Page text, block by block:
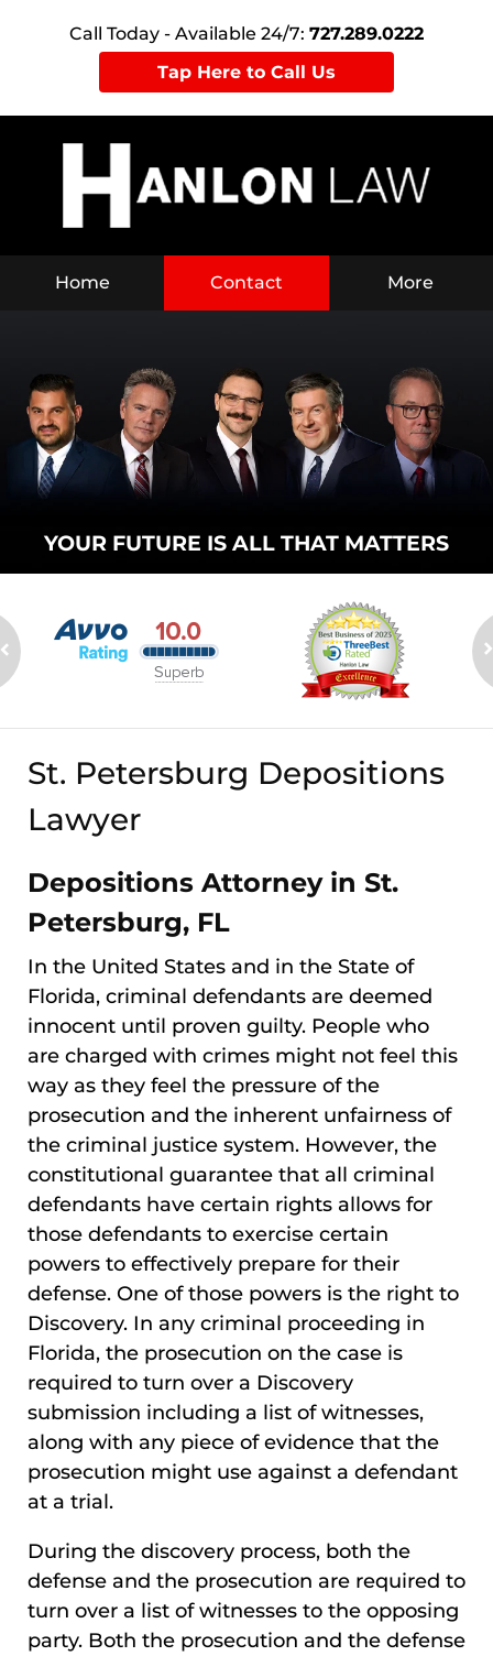
Call Today - Available 24/7: 727.289.0222
Tap Here to Call Us
Home Contact More
YOUR FUTURE IS ALL THAT MATTERS
St. Petersburg Depositions
Lawyer
Depositions Attorney in St.
Petersburg, FL
In the United States and in the State of
Florida, criminal defendants are deemed
innocent until proven guilty. People who
are charged with crimes might not feel this
way as they feel the pressure of the
prosecution and the inherent unfairness of
the criminal justice system. However, the
constitutional guarantee that all criminal
defendants have certain rights allows for
those defendants to exercise certain
powers to effectively prepare for their
defense. One of those powers is the right to
Discovery. In any criminal proceeding in
Florida, the prosecution on the case is
required to turn over a Discovery
submission including a list of witnesses,
along with any piece of evidence that the
prosecution might use against a defendant
at a trial.
During the discovery process, both the
defense and the prosecution are required to
turn over a list of witnesses to the opposing
party. Both the prosecution and the defense